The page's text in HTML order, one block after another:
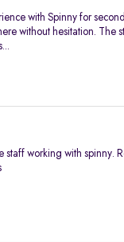
with Spinny for
without hesitation. The
staff working with spinny.